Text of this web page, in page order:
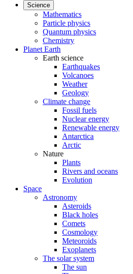
Science
Mathematics
Particle physics
Quantum physics
Chemistry
Planet Earth
Earth science
Earthquakes
Volcanoes
Weather
Geology
Climate change
Fossil fuels
Nuclear energy
Renewable energy
Antarctica
Arctic
Nature
Plants
Rivers and oceans
Evolution
Space
Astronomy
Asteroids
Black holes
Comets
Cosmology
Meteoroids
Exoplanets
The solar system
The sun